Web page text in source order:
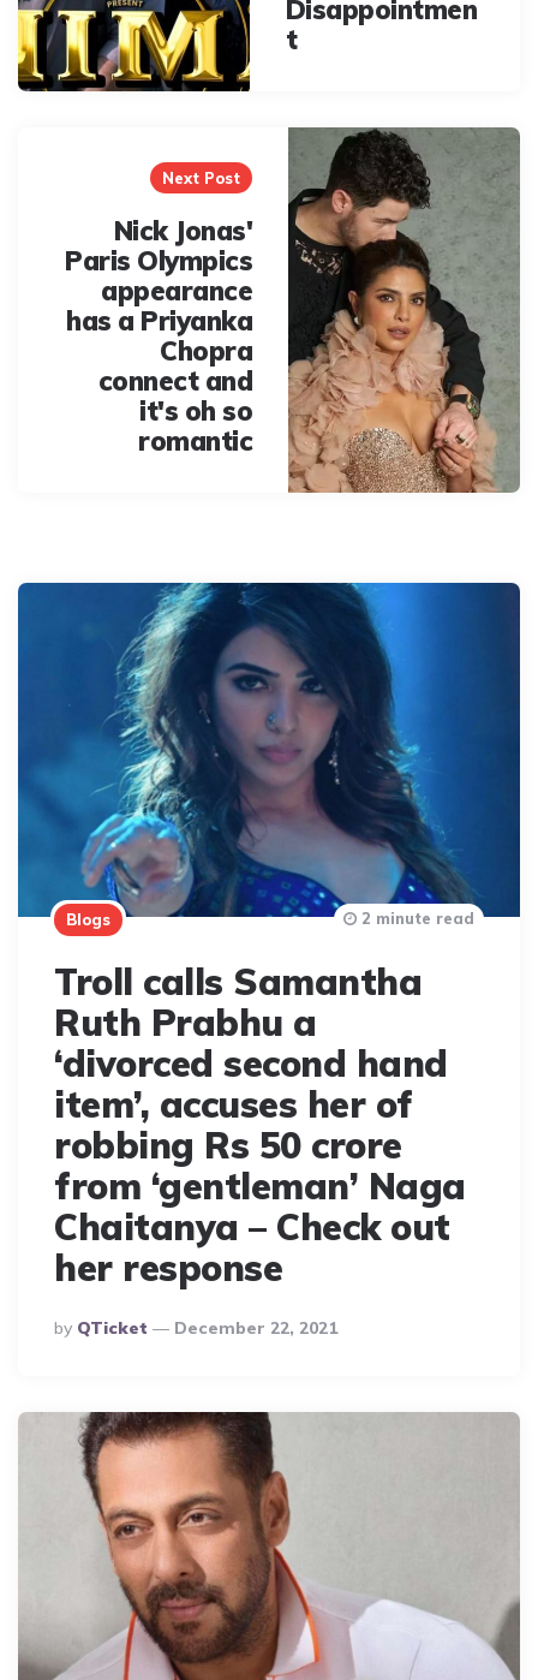
Disappointmen
t
Next Post
Nick Jonas'
Paris Olympics
appearance
has a Priyanka
Chopra
connect and
it's oh so
romantic
Blogs
Troll calls Samantha
Ruth Prabhu a
‘divorced second hand
item’, accuses her of
robbing Rs 50 crore
from ‘gentleman’ Naga
Chaitanya – Check out
her response
Posted
By
By QTicket December 22, 2021
2 minute read